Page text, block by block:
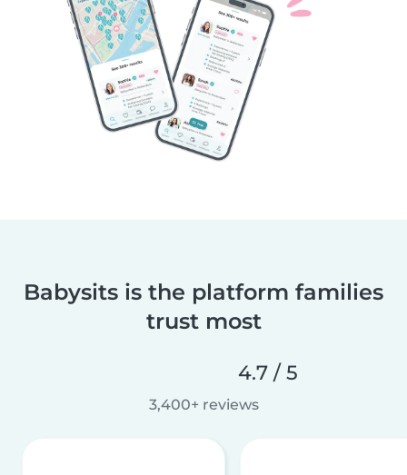
Babysits is the platform families
trust most
4.7 / 5
3,400+ reviews